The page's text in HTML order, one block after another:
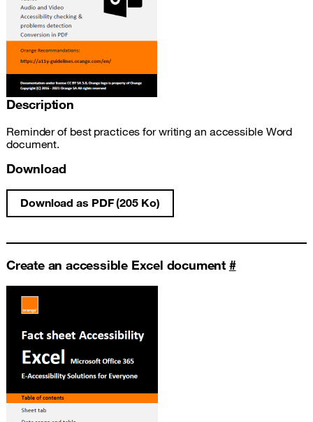
Description
Reminder of best practices for writing an accessible Word
document.
Download
Download as PDF (205 Ko)Write an accessible Word document fact
Create an accessible Excel document #